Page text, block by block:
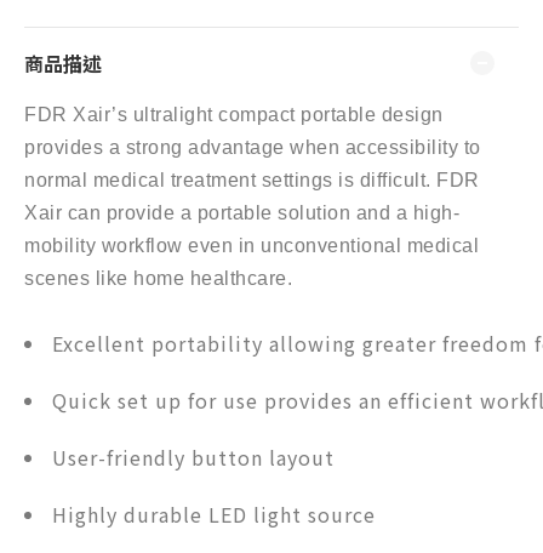
商品描述
FDR Xair’s ultralight compact portable design
provides a strong advantage when accessibility to
normal medical treatment settings is difficult. FDR
Xair can provide a portable solution and a high-
mobility workflow even in unconventional medical
scenes like home healthcare.
Excellent portability allowing greater freedom
Quick set up for use provides an efficient
User-friendly button layout
Highly durable LED light source